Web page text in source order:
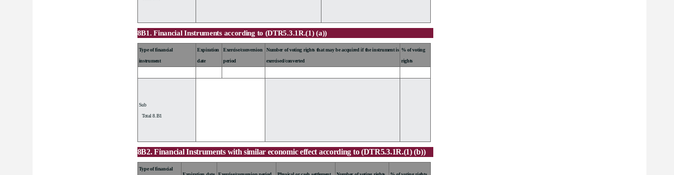
8B1. Financial Instruments according to (DTR5.3.1R.(1) (a))
Type of financial
instrument
Expiration
date
Exercise/conversion
period
Number of voting rights that may be acquired if the instrument is
exercised/converted
% of voting
rights
Sub
Total 8.B1
8B2. Financial Instruments with similar economic effect according to (DTR5.3.1R.(1) (b))
Type of financial